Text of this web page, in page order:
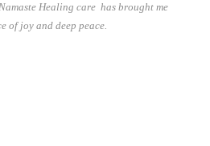
Healing care has brought me
of joy and deep peace.